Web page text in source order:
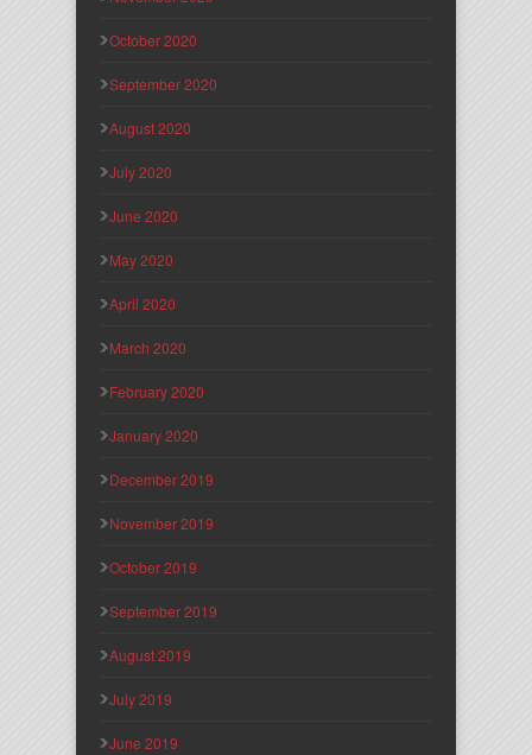
October 2020
September 2020
August 2020
July 2020
June 2020
May 2020
April 2020
March 2020
February 2020
January 2020
December 2019
November 2019
October 2019
September 2019
August 2019
July 2019
June 2019